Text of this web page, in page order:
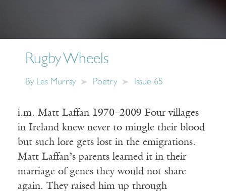
Rugby Wheels
By Les Murray Poetry Issue 65
i.m. Matt Laffan 1970–2009 Four villages
in Ireland knew never to mingle their blood
but such lore gets lost in the emigrations.
Matt Laffan’s parents learned it in their
marriage of genes they would not share
again. They raised him up through